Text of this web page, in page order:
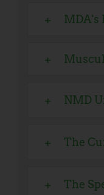
MDA's
NMD
The
The